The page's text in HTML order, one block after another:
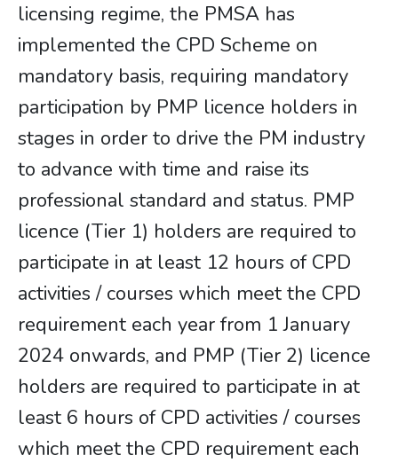
licensing regime, the PMSA has
implemented the CPD Scheme on
mandatory basis, requiring mandatory
participation by PMP licence holders in
stages in order to drive the PM industry
to advance with time and raise its
professional standard and status. PMP
licence (Tier 1) holders are required to
participate in at least 12 hours of CPD
activities / courses which meet the CPD
requirement each year from 1 January
2024 onwards, and PMP (Tier 2) licence
holders are required to participate in at
least 6 hours of CPD activities / courses
which meet the CPD requirement each